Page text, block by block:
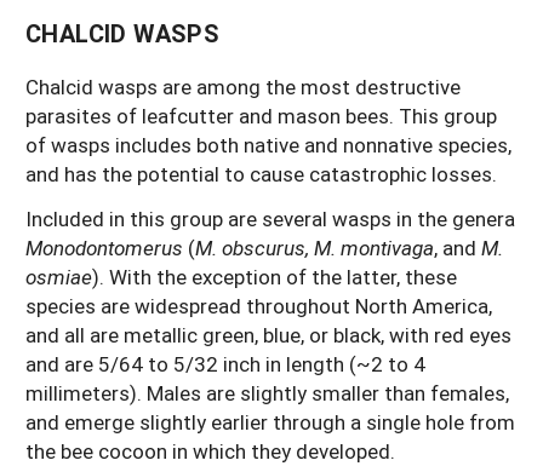
CHALCID WASPS
Chalcid wasps are among the most destructive
parasites of leafcutter and mason bees. This group
of wasps includes both native and nonnative species,
and has the potential to cause catastrophic losses.
Included in this group are several wasps in the genera
Monodontomerus (M. obscurus, M. montivaga, and M.
osmiae). With the exception of the latter, these
species are widespread throughout North America,
and all are metallic green, blue, or black, with red eyes
and are 5/64 to 5/32 inch in length (~2 to 4
millimeters). Males are slightly smaller than females,
and emerge slightly earlier through a single hole from
the bee cocoon in which they developed.